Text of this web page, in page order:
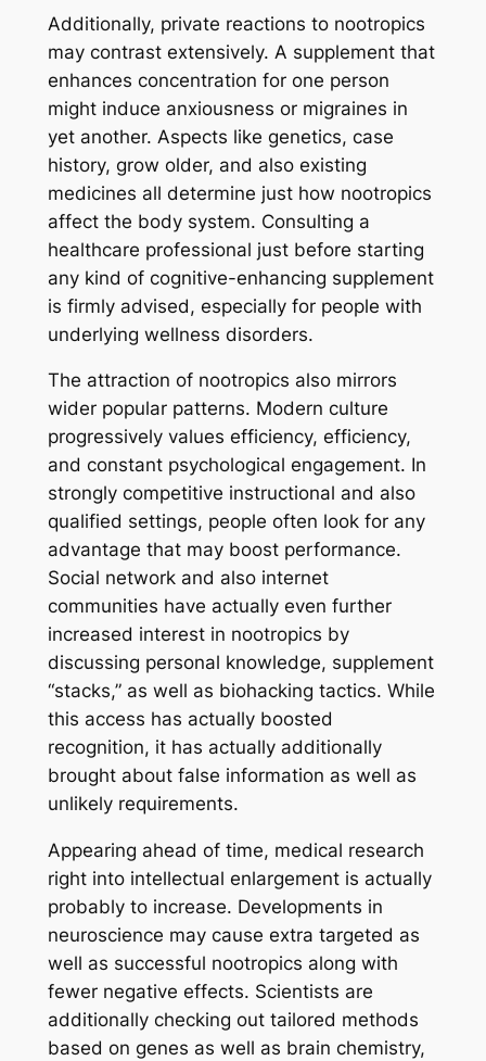
Additionally, private reactions to nootropics
may contrast extensively. A supplement that
enhances concentration for one person
might induce anxiousness or migraines in
yet another. Aspects like genetics, case
history, grow older, and also existing
medicines all determine just how nootropics
affect the body system. Consulting a
healthcare professional just before starting
any kind of cognitive-enhancing supplement
is firmly advised, especially for people with
underlying wellness disorders.
The attraction of nootropics also mirrors
wider popular patterns. Modern culture
progressively values efficiency, efficiency,
and constant psychological engagement. In
strongly competitive instructional and also
qualified settings, people often look for any
advantage that may boost performance.
Social network and also internet
communities have actually even further
increased interest in nootropics by
discussing personal knowledge, supplement
“stacks,” as well as biohacking tactics. While
this access has actually boosted
recognition, it has actually additionally
brought about false information as well as
unlikely requirements.
Appearing ahead of time, medical research
right into intellectual enlargement is actually
probably to increase. Developments in
neuroscience may cause extra targeted as
well as successful nootropics along with
fewer negative effects. Scientists are
additionally checking out tailored methods
based on genes as well as brain chemistry,